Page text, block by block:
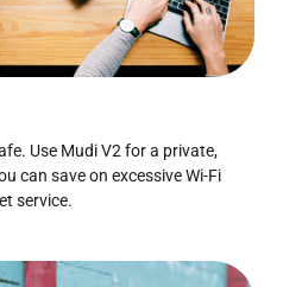
Use Mudi V2 for a private,
can save on excessive Wi-Fi
service.